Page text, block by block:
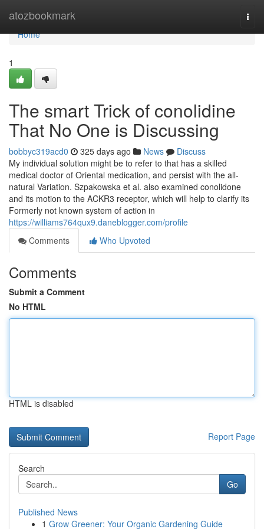
atozbookmark
Home
Home
1
The smart Trick of conolidine
That No One is Discussing
bobbyc319acd0 325 days ago News
Discuss
My individual solution might be to refer to that has a skilled
medical doctor of Oriental medication, and persist with the all-
natural Variation. Szpakowska et al. also examined conolidone
and its motion to the ACKR3 receptor, which will help to clarify its
Formerly not known system of action in
https://williams764qux9.daneblogger.com/profile
Comments
Who Upvoted
Comments
Submit a Comment
No HTML
HTML is disabled
Report Page
Search
Go
Published News
1 Grow Greener: Your Organic Gardening Guide